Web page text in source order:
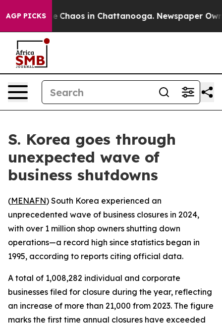
AGP PICKS
Collapse Chaos in Chattanooga. Newspaper
S. Korea goes through
unexpected wave of
business shutdowns
(MENAFN) South Korea experienced an
unprecedented wave of business closures in 2024,
with over 1 million shop owners shutting down
operations—a record high since statistics began in
1995, according to reports citing official data.
A total of 1,008,282 individual and corporate
businesses filed for closure during the year, reflecting
an increase of more than 21,000 from 2023. The figure
marks the first time annual closures have exceeded